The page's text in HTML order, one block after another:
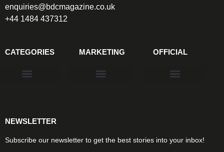
enquiries@bdcmagazine.co.uk
+44 1484 437312
CATEGORIES MARKETING OFFICIAL
NEWSLETTER
Subscribe our newsletter to get the best stories into your inbox!